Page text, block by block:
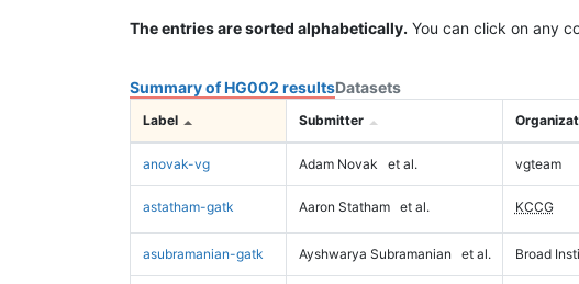
The entries are sorted alphabetically. You can click on any
Summary of HG002 resultsDatasets
Label Submitter
anovak-vg Adam Novak et al. vgteam
astatham-gatk Aaron Statham et al. KCCG
asubramanian-gatk Ayshwarya Subramanian et al. Broad